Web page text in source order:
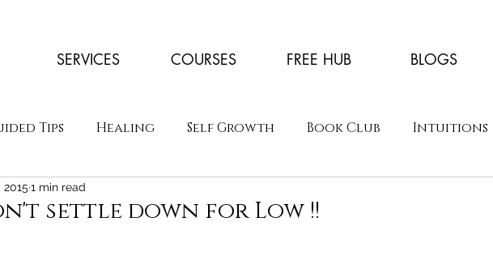
SERVICES COURSES FREE HUB BLOGS
Tips Healing Self Growth Book Club Intuitions
settle down for Low !!
2015 1 min read